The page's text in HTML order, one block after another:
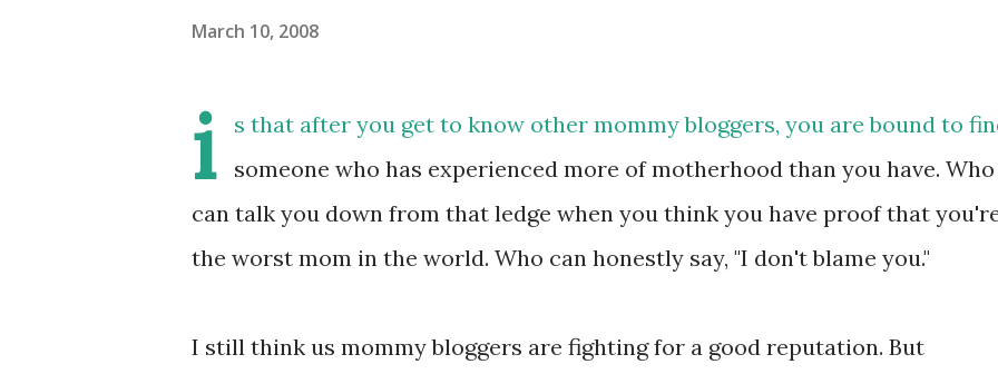
March 10, 2008
i
s that after you get to know other mommy bloggers, you are bound to
someone who has experienced more of motherhood than you have. Who
can talk you down from that ledge when you think you have proof that
the worst mom in the world. Who can honestly say, "I don't blame you."
I still think us mommy bloggers are fighting for a good reputation. But